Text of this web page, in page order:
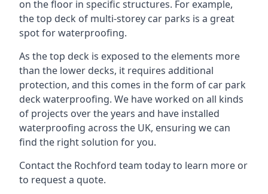
on the floor in specific structures. For example,
the top deck of multi-storey car parks is a great
spot for waterproofing.
As the top deck is exposed to the elements more
than the lower decks, it requires additional
protection, and this comes in the form of car park
deck waterproofing. We have worked on all kinds
of projects over the years and have installed
waterproofing across the UK, ensuring we can
find the right solution for you.
Contact the Rochford team today to learn more or
to request a quote.